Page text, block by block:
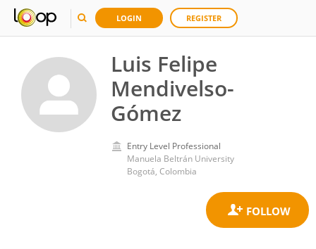
LOGIN REGISTER
Luis Felipe
Mendivelso-
Gómez
Entry Level Professional
Manuela Beltrán University
Bogotá, Colombia